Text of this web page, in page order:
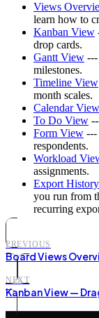
Views
learn how to
Kanban View
drop cards.
Gantt View ---
milestones.
Timeline View
month scales.
Calendar View
To Do View
Form View ---
respondents.
Workload
assignments.
Export
you run from
recurring
PREVIOUS
Board Views
NEXT
Kanban View —